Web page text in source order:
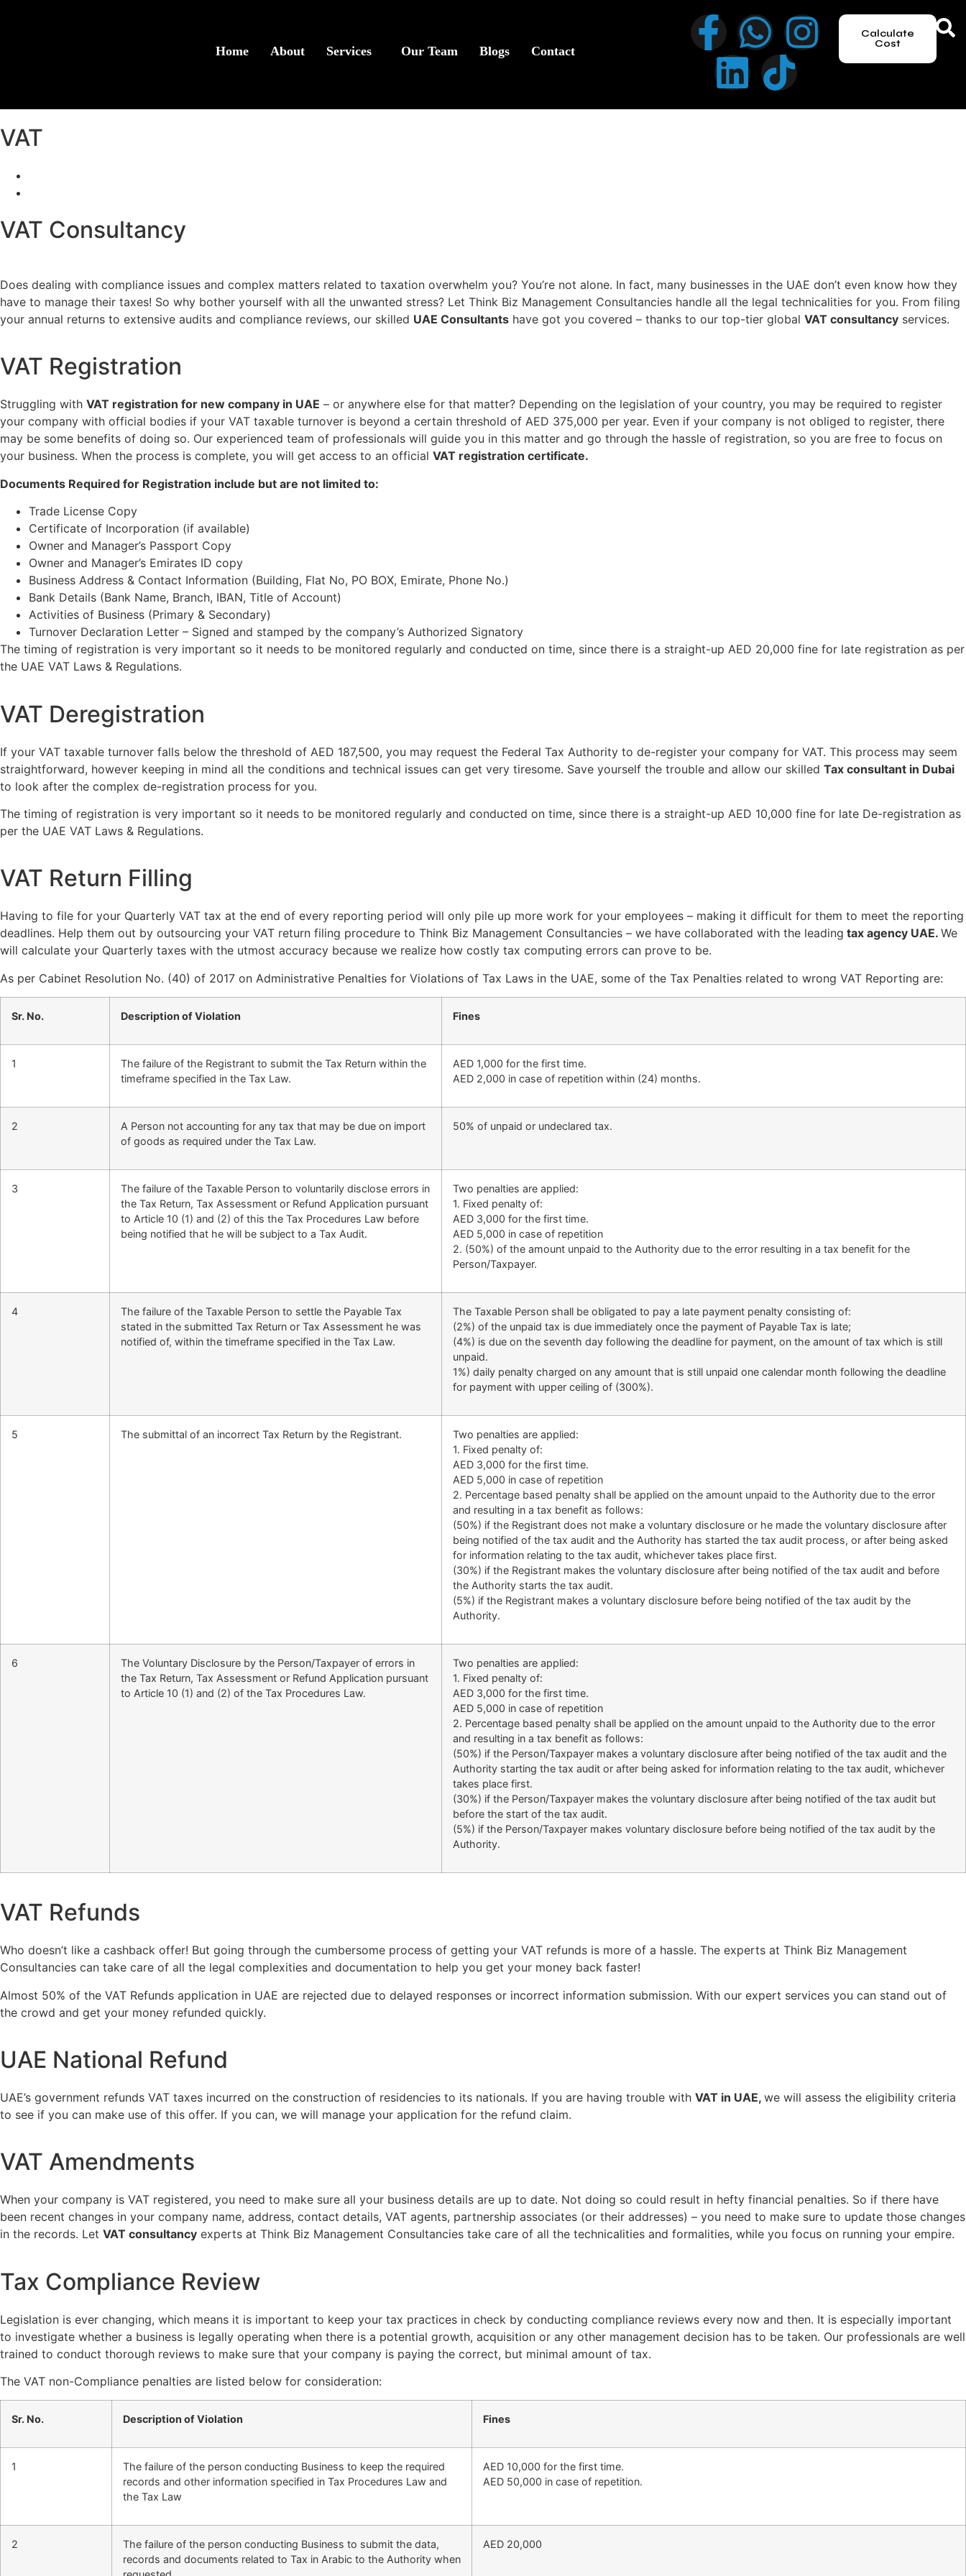
Home About Services Our Team Blogs Contact
Calculate
Cost
VAT
VAT Consultancy
Does dealing with compliance issues and complex matters related to taxation overwhelm you? You’re not alone. In fact, many businesses in the UAE don’t even know how they
have to manage their taxes! So why bother yourself with all the unwanted stress? Let Think Biz Management Consultancies handle all the legal technicalities for you. From filing
your annual returns to extensive audits and compliance reviews, our skilled UAE Consultants have got you covered – thanks to our top-tier global VAT consultancy services.
VAT Registration
Struggling with VAT registration for new company in UAE – or anywhere else for that matter? Depending on the legislation of your country, you may be required to register
your company with official bodies if your VAT taxable turnover is beyond a certain threshold of AED 375,000 per year. Even if your company is not obliged to register, there
may be some benefits of doing so. Our experienced team of professionals will guide you in this matter and go through the hassle of registration, so you are free to focus on
your business. When the process is complete, you will get access to an official VAT registration certificate.
Documents Required for Registration include but are not limited to:
Trade License Copy
Certificate of Incorporation (if available)
Owner and Manager’s Passport Copy
Owner and Manager’s Emirates ID copy
Business Address & Contact Information (Building, Flat No, PO BOX, Emirate, Phone No.)
Bank Details (Bank Name, Branch, IBAN, Title of Account)
Activities of Business (Primary & Secondary)
Turnover Declaration Letter – Signed and stamped by the company’s Authorized Signatory
The timing of registration is very important so it needs to be monitored regularly and conducted on time, since there is a straight-up AED 20,000 fine for late registration as per
the UAE VAT Laws & Regulations.
VAT Deregistration
If your VAT taxable turnover falls below the threshold of AED 187,500, you may request the Federal Tax Authority to de-register your company for VAT. This process may seem
straightforward, however keeping in mind all the conditions and technical issues can get very tiresome. Save yourself the trouble and allow our skilled Tax consultant in Dubai
to look after the complex de-registration process for you.
The timing of registration is very important so it needs to be monitored regularly and conducted on time, since there is a straight-up AED 10,000 fine for late De-registration as
per the UAE VAT Laws & Regulations.
VAT Return Filling
Having to file for your Quarterly VAT tax at the end of every reporting period will only pile up more work for your employees – making it difficult for them to meet the reporting
deadlines. Help them out by outsourcing your VAT return filing procedure to Think Biz Management Consultancies – we have collaborated with the leading tax agency UAE. We
will calculate your Quarterly taxes with the utmost accuracy because we realize how costly tax computing errors can prove to be.
As per Cabinet Resolution No. (40) of 2017 on Administrative Penalties for Violations of Tax Laws in the UAE, some of the Tax Penalties related to wrong VAT Reporting are:
Sr. No. Description of Violation Fines
1
The failure of the Registrant to submit the Tax Return within the
timeframe specified in the Tax Law.
AED 1,000 for the first time.
AED 2,000 in case of repetition within (24) months.
2
A Person not accounting for any tax that may be due on import
of goods as required under the Tax Law.
50% of unpaid or undeclared tax.
3
The failure of the Taxable Person to voluntarily disclose errors in
the Tax Return, Tax Assessment or Refund Application pursuant
to Article 10 (1) and (2) of this the Tax Procedures Law before
being notified that he will be subject to a Tax Audit.
Two penalties are applied:
1. Fixed penalty of:
AED 3,000 for the first time.
AED 5,000 in case of repetition
2. (50%) of the amount unpaid to the Authority due to the error resulting in a tax benefit for the
Person/Taxpayer.
4
The failure of the Taxable Person to settle the Payable Tax
stated in the submitted Tax Return or Tax Assessment he was
notified of, within the timeframe specified in the Tax Law.
The Taxable Person shall be obligated to pay a late payment penalty consisting of:
(2%) of the unpaid tax is due immediately once the payment of Payable Tax is late;
(4%) is due on the seventh day following the deadline for payment, on the amount of tax which is still
unpaid.
1%) daily penalty charged on any amount that is still unpaid one calendar month following the deadline
for payment with upper ceiling of (300%).
5 The submittal of an incorrect Tax Return by the Registrant.
Two penalties are applied:
1. Fixed penalty of:
AED 3,000 for the first time.
AED 5,000 in case of repetition
2. Percentage based penalty shall be applied on the amount unpaid to the Authority due to the error
and resulting in a tax benefit as follows:
(50%) if the Registrant does not make a voluntary disclosure or he made the voluntary disclosure after
being notified of the tax audit and the Authority has started the tax audit process, or after being asked
for information relating to the tax audit, whichever takes place first.
(30%) if the Registrant makes the voluntary disclosure after being notified of the tax audit and before
the Authority starts the tax audit.
(5%) if the Registrant makes a voluntary disclosure before being notified of the tax audit by the
Authority.
6
The Voluntary Disclosure by the Person/Taxpayer of errors in
the Tax Return, Tax Assessment or Refund Application pursuant
to Article 10 (1) and (2) of the Tax Procedures Law.
Two penalties are applied:
1. Fixed penalty of:
AED 3,000 for the first time.
AED 5,000 in case of repetition
2. Percentage based penalty shall be applied on the amount unpaid to the Authority due to the error
and resulting in a tax benefit as follows:
(50%) if the Person/Taxpayer makes a voluntary disclosure after being notified of the tax audit and the
Authority starting the tax audit or after being asked for information relating to the tax audit, whichever
takes place first.
(30%) if the Person/Taxpayer makes the voluntary disclosure after being notified of the tax audit but
before the start of the tax audit.
(5%) if the Person/Taxpayer makes voluntary disclosure before being notified of the tax audit by the
Authority.
VAT Refunds
Who doesn’t like a cashback offer! But going through the cumbersome process of getting your VAT refunds is more of a hassle. The experts at Think Biz Management
Consultancies can take care of all the legal complexities and documentation to help you get your money back faster!
Almost 50% of the VAT Refunds application in UAE are rejected due to delayed responses or incorrect information submission. With our expert services you can stand out of
the crowd and get your money refunded quickly.
UAE National Refund
UAE’s government refunds VAT taxes incurred on the construction of residencies to its nationals. If you are having trouble with VAT in UAE, we will assess the eligibility criteria
to see if you can make use of this offer. If you can, we will manage your application for the refund claim.
VAT Amendments
When your company is VAT registered, you need to make sure all your business details are up to date. Not doing so could result in hefty financial penalties. So if there have
been recent changes in your company name, address, contact details, VAT agents, partnership associates (or their addresses) – you need to make sure to update those changes
in the records. Let VAT consultancy experts at Think Biz Management Consultancies take care of all the technicalities and formalities, while you focus on running your empire.
Tax Compliance Review
Legislation is ever changing, which means it is important to keep your tax practices in check by conducting compliance reviews every now and then. It is especially important
to investigate whether a business is legally operating when there is a potential growth, acquisition or any other management decision has to be taken. Our professionals are well
trained to conduct thorough reviews to make sure that your company is paying the correct, but minimal amount of tax.
The VAT non-Compliance penalties are listed below for consideration:
Sr. No. Description of Violation Fines
1
The failure of the person conducting Business to keep the required
records and other information specified in Tax Procedures Law and
the Tax Law
AED 10,000 for the first time.
AED 50,000 in case of repetition.
2
The failure of the person conducting Business to submit the data,
records and documents related to Tax in Arabic to the Authority when
AED 20,000